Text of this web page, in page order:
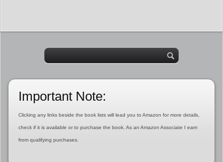
Important Note:
Clicking any links beside the book lists will lead you to Amazon for more details,
check if it is available or to purchase the book. As an Amazon Associate I earn
from qualifying purchases.